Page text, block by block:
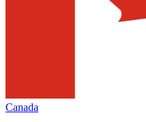
Canada